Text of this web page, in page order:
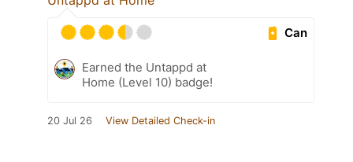
Can
Earned the Untappd at
Home (Level 10) badge!
20 Jul 26 View Detailed Check-in